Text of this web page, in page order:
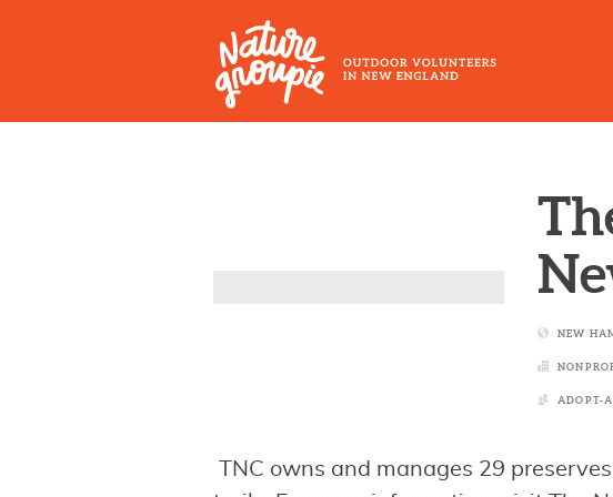
content
NEW
ADOPT-
TNC owns and manages 29